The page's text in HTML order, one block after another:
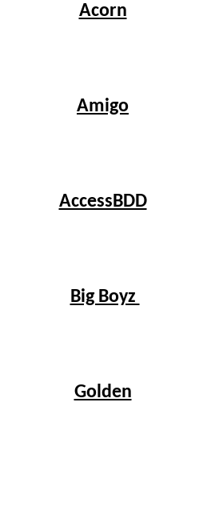
Acorn
Amigo
AccessBDD
Big Boyz
Golden